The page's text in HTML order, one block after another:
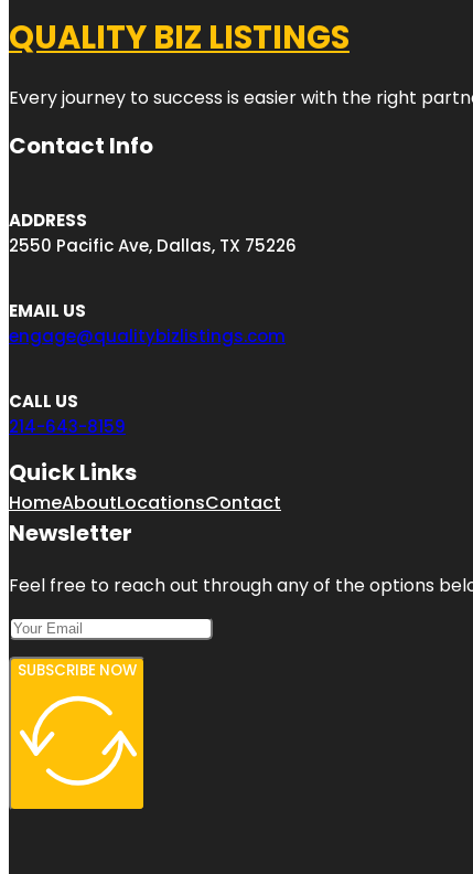
QUALITY BIZ LISTINGS
Every journey to success is easier with the right
Contact Info
ADDRESS
2550 Pacific Ave, Dallas, TX 75226
EMAIL US
engage@qualitybizlistings.com
CALL US
214-643-8159
Quick Links
HomeAboutLocationsContact
Newsletter
Feel free to reach out through any of the options
SUBSCRIBE NOW